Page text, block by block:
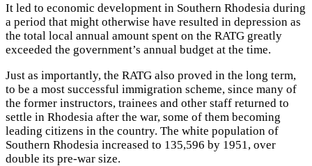
It led to economic development in Southern Rhodesia during
a period that might otherwise have resulted in depression as
the total local annual amount spent on the RATG greatly
exceeded the government’s annual budget at the time.
Just as importantly, the RATG also proved in the long term,
to be a most successful immigration scheme, since many of
the former instructors, trainees and other staff returned to
settle in Rhodesia after the war, some of them becoming
leading citizens in the country. The white population of
Southern Rhodesia increased to 135,596 by 1951, over
double its pre-war size.